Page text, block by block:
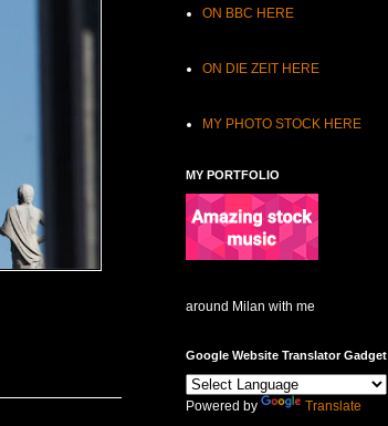
ON BBC HERE
ON DIE ZEIT HERE
MY PHOTO STOCK HERE
MY PORTFOLIO
around Milan with me
Google Website Translator Gadget
Powered by Translate